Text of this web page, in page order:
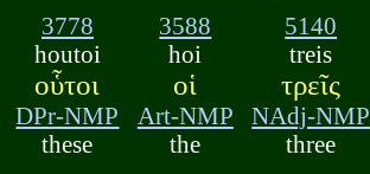
3778
houtoi
οὗτοι
DPr-NMP
these
3588
hoi
οἱ
Art-NMP
the
5140
treis
τρεῖς
NAdj-NMP
three